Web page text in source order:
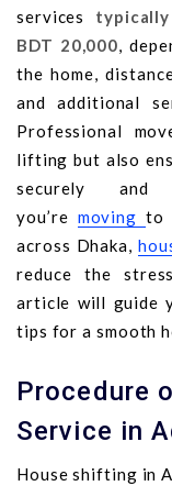
services
BDT 20,000,
the home,
and additional
Professional
lifting but also
securely and
you’re movingto
across Dhaka,
reduce the
article will guide
tips for a smooth
Procedure
Service in
House shifting in